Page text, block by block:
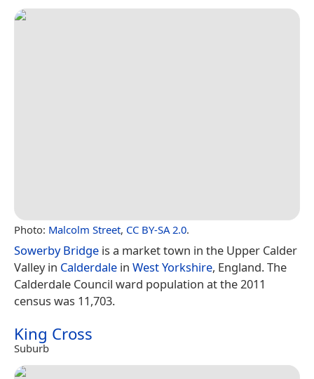
Photo: Malcolm Street, CC BY-SA 2.0.
Sowerby Bridge is a market town in the Upper Calder
Valley in Calderdale in West Yorkshire, England. The
Calderdale Council ward population at the 2011
census was 11,703.
King Cross
Suburb